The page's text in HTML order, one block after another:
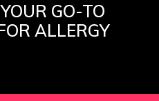
GO-TO
ALLERGY